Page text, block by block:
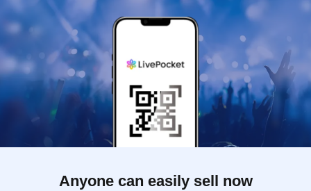
Anyone can easily sell now